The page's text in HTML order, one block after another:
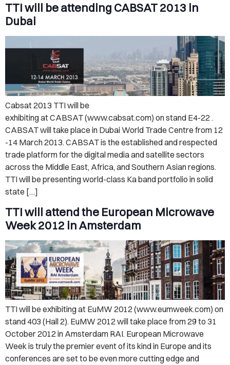
TTI will be attending CABSAT 2013 in
Dubai
Cabsat 2013 TTI will be
exhibiting at CABSAT (www.cabsat.com) on stand E4-22 .
CABSAT will take place in Dubai World Trade Centre from 12
-14 March 2013. CABSAT is the established and respected
trade platform for the digital media and satellite sectors
across the Middle East, Africa, and Southern Asian regions.
TTI will be presenting world-class Ka band portfolio in solid
state […]
TTI will attend the European Microwave
Week 2012 in Amsterdam
TTI will be exhibiting at EuMW 2012 (www.eumweek.com) on
stand 403 (Hall 2). EuMW 2012 will take place from 29 to 31
October 2012 in Amsterdam RAI. European Microwave
Week is truly the premier event of its kind in Europe and its
conferences are set to be even more cutting edge and